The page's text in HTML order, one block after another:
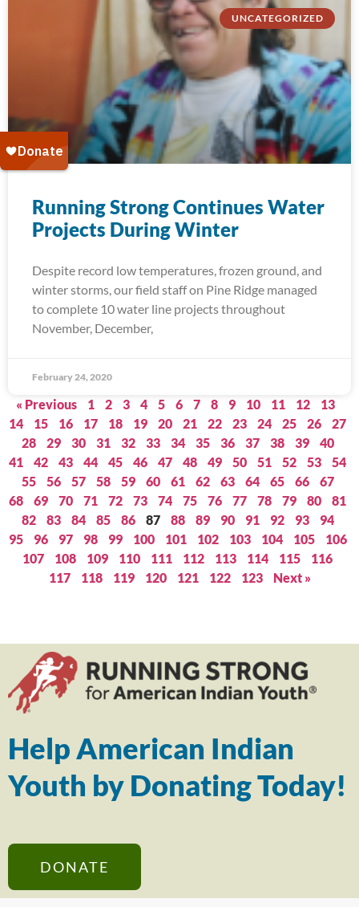
UNCATEGORIZED
Running Strong Continues Water
Projects During Winter
Despite record low temperatures, frozen ground, and
winter storms, our field staff on Pine Ridge managed
to complete 10 water line projects throughout
November, December,
February 24, 2020
« Previous 1 2 3 4 5 6 7 8 9 10 11 12
13
14
15 16 17 18 19 20 21 22 23 24 25 26
27
28
29 30 31 32 33 34 35 36 37 38 39
40
41
42 43 44 45 46 47 48 49 50 51 52 53
54
55
56 57 58 59 60 61 62 63 64 65 66
67
68
69 70 71 72 73 74 75 76 77 78 79 80
81
82
83 84 85 86 87 88 89 90 91 92 93
94
95
96 97 98 99 100 101 102 103 104 105
106
107
108 109 110 111 112 113 114 115
116
117
118 119 120 121 122 123 Next »
Help American Indian
Youth by Donating Today!
DONATE